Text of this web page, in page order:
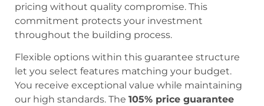
pricing without quality compromise. This
commitment protects your investment
throughout the building process.
Flexible options within this guarantee structure
let you select features matching your budget.
You receive exceptional value while maintaining
our high standards. The 105% price guarantee